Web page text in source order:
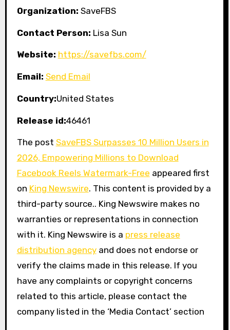
Organization: SaveFBS
Contact Person: Lisa Sun
Website: https://savefbs.com/
Email: Send Email
Country:United States
Release id:46461
The post SaveFBS Surpasses 10 Million Users in
2026, Empowering Millions to Download
Facebook Reels Watermark-Free appeared first
on King Newswire. This content is provided by a
third-party source.. King Newswire makes no
warranties or representations in connection
with it. King Newswire is a press release
distribution agencyand does not endorse or
verify the claims made in this release. If you
have any complaints or copyright concerns
related to this article, please contact the
company listed in the ‘Media Contact’ section